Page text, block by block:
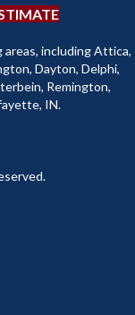
including Attica,
Dayton, Delphi,
Remington,
IN.